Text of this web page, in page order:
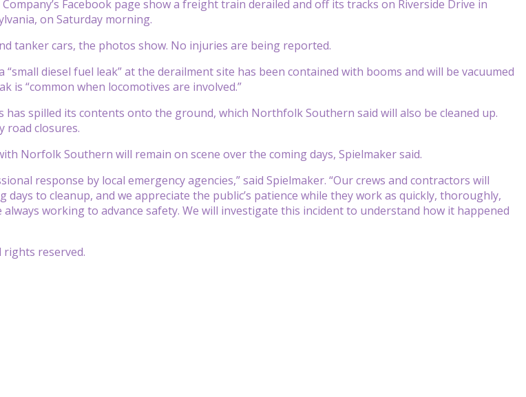
Facebook page show a freight train derailed and off its tracks on Riverside Drive in
on Saturday morning.
tanker cars, the photos show. No injuries are being reported.
diesel fuel leak” at the derailment site has been contained with booms and will be vacuumed
is “common when locomotives are involved.”
has spilled its contents onto the ground, which Northfolk Southern said will also be cleaned up.
road closures.
Norfolk Southern will remain on scene over the coming days, Spielmaker said.
response by local emergency agencies,” said Spielmaker. “Our crews and contractors will
days to cleanup, and we appreciate the public’s patience while they work as quickly, thoroughly,
always working to advance safety. We will investigate this incident to understand how it happened
rights reserved.